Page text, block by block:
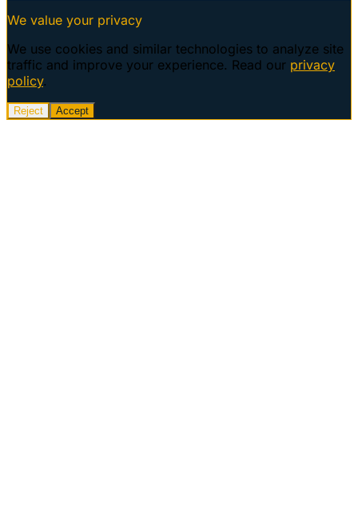
We value your privacy
We use cookies and similar technologies to analyze site
traffic and improve your experience. Read our privacy
policy.
Reject Accept